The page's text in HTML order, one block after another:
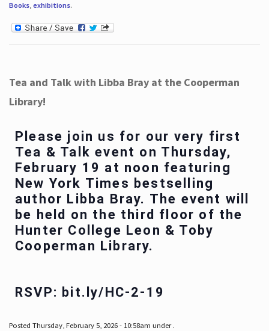
Books, exhibitions.
Tea and Talk with Libba Bray at the Cooperman
Library!
Please join us for our very first
Tea & Talk event on Thursday,
February 19 at noon featuring
New York Times bestselling
author Libba Bray. The event will
be held on the third floor of the
Hunter College Leon & Toby
Cooperman Library.
RSVP: bit.ly/HC-2-19
Posted Thursday, February 5, 2026 - 10:58am under .